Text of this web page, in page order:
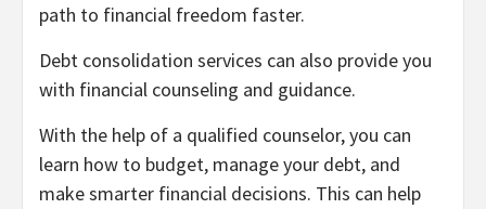
path to financial freedom faster.
Debt consolidation services can also provide you
with financial counseling and guidance.
With the help of a qualified counselor, you can
learn how to budget, manage your debt, and
make smarter financial decisions. This can help